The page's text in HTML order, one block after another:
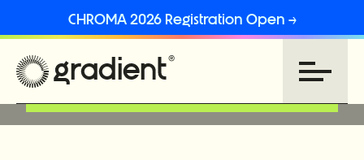
CHROMA 2026 Registration Open →